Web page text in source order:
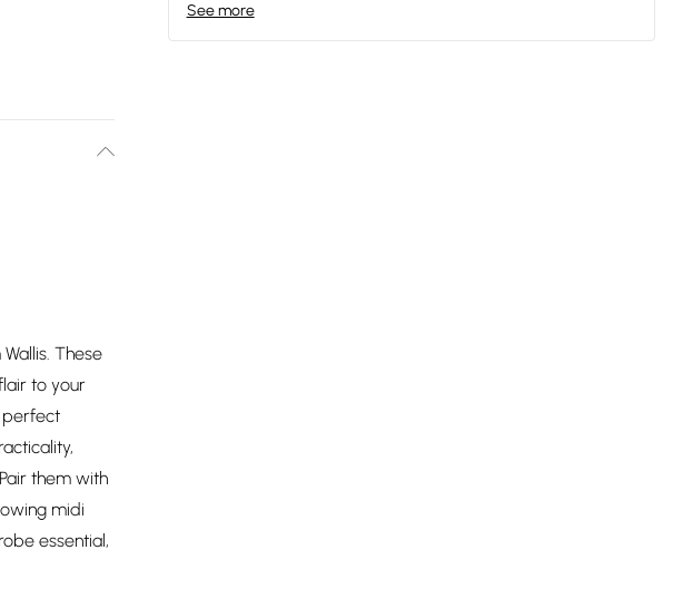
These
to your
perfect
them with
midi
essential,
See more